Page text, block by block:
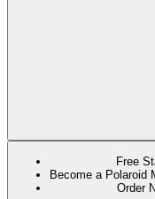
Free
Become a Polaroid
Order